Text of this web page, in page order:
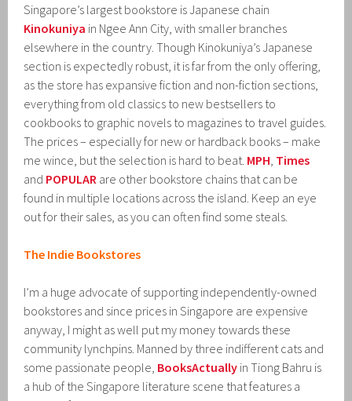
Singapore’s largest bookstore is Japanese chain
Kinokuniya in Ngee Ann City, with smaller branches
elsewhere in the country. Though Kinokuniya’s Japanese
section is expectedly robust, it is far from the only offering,
as the store has expansive fiction and non-fiction sections,
everything from old classics to new bestsellers to
cookbooks to graphic novels to magazines to travel guides.
The prices – especially for new or hardback books – make
me wince, but the selection is hard to beat. MPH Times
and POPULAR are other bookstore chains that can be
found in multiple locations across the island. Keep an eye
out for their sales, as you can often find some steals.
The Indie Bookstores
I’m a huge advocate of supporting independently-owned
bookstores and since prices in Singapore are expensive
anyway, I might as well put my money towards these
community lynchpins. Manned by three indifferent cats and
some passionate people, BooksActually in Tiong Bahru is
a hub of the Singapore literature scene that features a